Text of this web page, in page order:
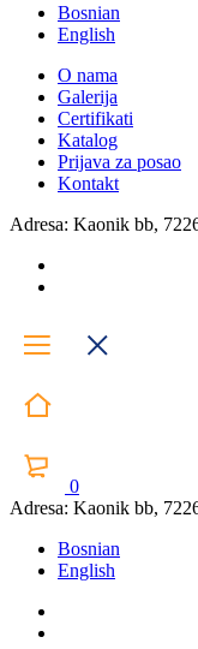
Bosnian
English
O nama
Galerija
Certifikati
Katalog
Prijava za posao
Kontakt
Adresa: Kaonik bb,
0
Adresa: Kaonik bb,
Bosnian
English